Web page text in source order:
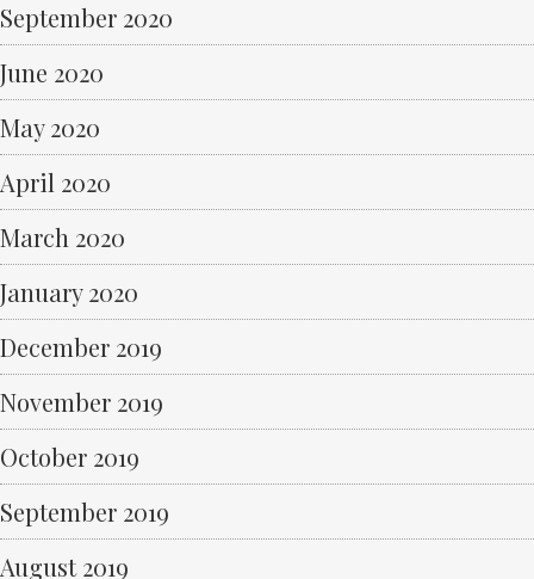
September 2020
June 2020
May 2020
April 2020
March 2020
January 2020
December 2019
November 2019
October 2019
September 2019
August 2019